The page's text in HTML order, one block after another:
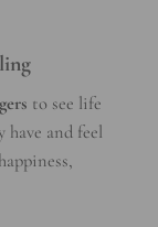
to see life
and feel